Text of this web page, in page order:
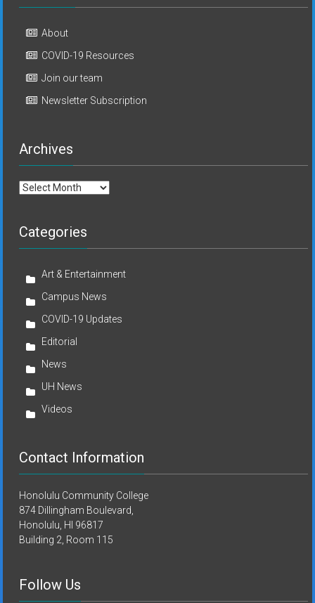
About
COVID-19 Resources
Join our team
Newsletter Subscription
Archives
Archives
Categories
Art & Entertainment
Campus News
COVID-19 Updates
Editorial
News
UH News
Videos
Contact Information
Honolulu Community College
874 Dillingham Boulevard,
Honolulu, HI 96817
Building 2, Room 115
Follow Us